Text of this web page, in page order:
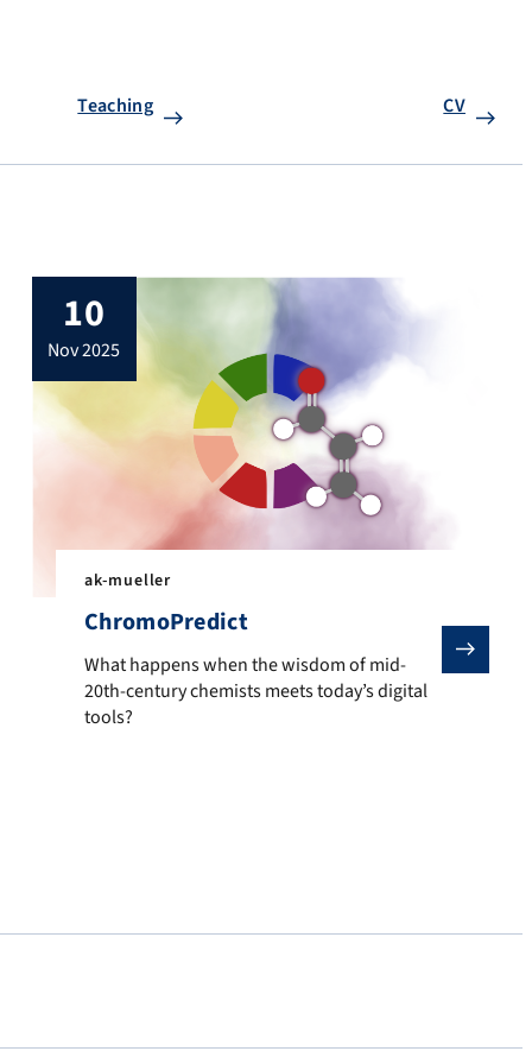
Teaching CV
tools, you can automate filtering, visualize dynamics,
10
nov 2025
ak-mueller
ChromoPredict
What happens when the wisdom of mid-20th-century
What happens when the wisdom of mid-
20th-century chemists meets today’s digital
tools?